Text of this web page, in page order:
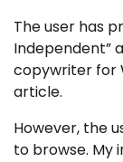
The user has
Independent”
copywriter for
article.
However, the
to browse. My